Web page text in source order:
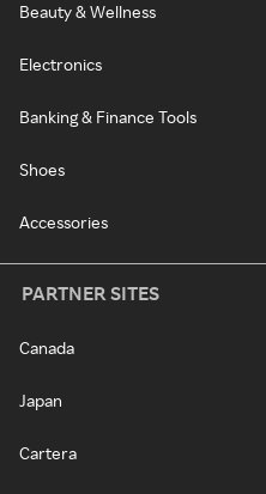
Beauty & Wellness
Electronics
Banking & Finance Tools
Shoes
Accessories
PARTNER SITES
Canada
Japan
Cartera